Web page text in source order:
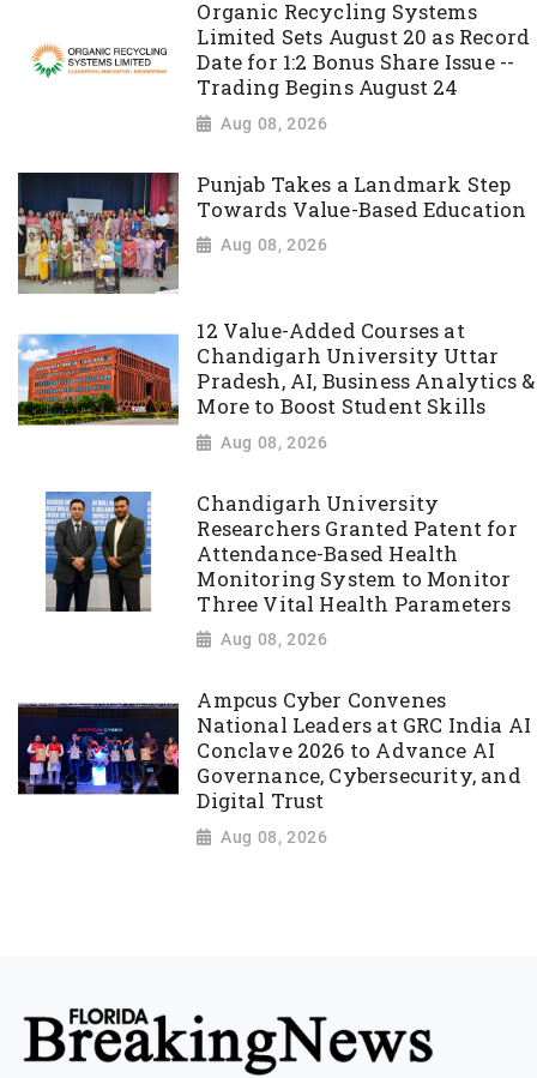
Organic Recycling Systems
Limited Sets August 20 as Record
Date for 1:2 Bonus Share Issue --
Trading Begins August 24
Aug 08, 2026
Punjab Takes a Landmark Step
Towards Value-Based Education
Aug 08, 2026
12 Value-Added Courses at
Chandigarh University Uttar
Pradesh, AI, Business Analytics &
More to Boost Student Skills
Aug 08, 2026
Chandigarh University
Researchers Granted Patent for
Attendance-Based Health
Monitoring System to Monitor
Three Vital Health Parameters
Aug 08, 2026
Ampcus Cyber Convenes
National Leaders at GRC India AI
Conclave 2026 to Advance AI
Governance, Cybersecurity, and
Digital Trust
Aug 08, 2026